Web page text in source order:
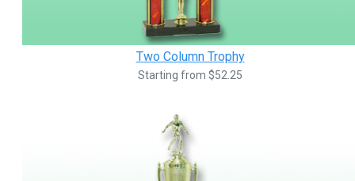
Two Column Trophy
Starting from $52.25